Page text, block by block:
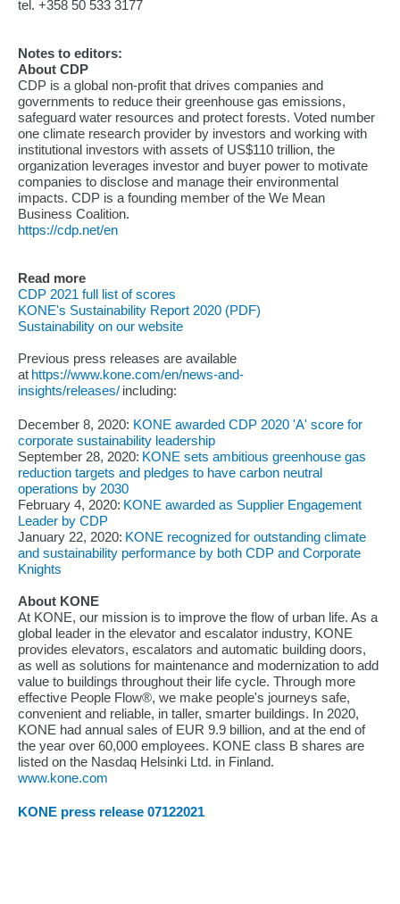
tel. +358 50 533 3177
Notes to editors:
About CDP
CDP is a global non-profit that drives companies and
governments to reduce their greenhouse gas emissions,
safeguard water resources and protect forests. Voted number
one climate research provider by investors and working with
institutional investors with assets of US$110 trillion, the
organization leverages investor and buyer power to motivate
companies to disclose and manage their environmental
impacts. CDP is a founding member of the We Mean
Business Coalition.
https://cdp.net/en
Read more
CDP 2021 full list of scores
KONE's Sustainability Report 2020 (PDF)
Sustainability on our website
Previous press releases are available
at https://www.kone.com/en/news-and-
insights/releases/ including:
December 8, 2020: KONE awarded CDP 2020 'A' score for
corporate sustainability leadership
September 28, 2020: KONE sets ambitious greenhouse gas
reduction targets and pledges to have carbon neutral
operations by 2030
February 4, 2020: KONE awarded as Supplier Engagement
Leader by CDP
January 22, 2020: KONE recognized for outstanding climate
and sustainability performance by both CDP and Corporate
Knights
About KONE
At KONE, our mission is to improve the flow of urban life. As a
global leader in the elevator and escalator industry, KONE
provides elevators, escalators and automatic building doors,
as well as solutions for maintenance and modernization to add
value to buildings throughout their life cycle. Through more
effective People Flow®, we make people's journeys safe,
convenient and reliable, in taller, smarter buildings. In 2020,
KONE had annual sales of EUR 9.9 billion, and at the end of
the year over 60,000 employees. KONE class B shares are
listed on the Nasdaq Helsinki Ltd. in Finland.
www.kone.com
KONE press release 07122021